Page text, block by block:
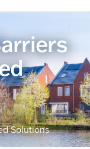
Solutions